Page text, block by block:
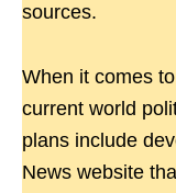
sources.
When it comes
current world
plans include
News website